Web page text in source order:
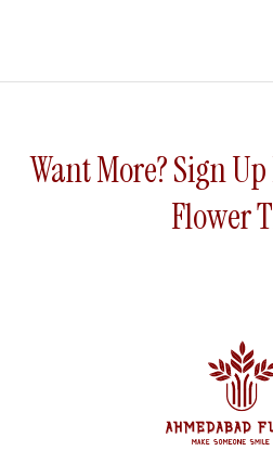
Want More? Sign
Flower